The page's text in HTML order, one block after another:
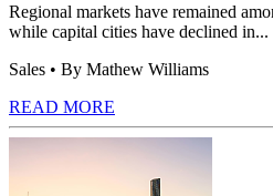
Regional markets have remained
while capital cities have declined in...
Sales • By Mathew Williams
READ MORE